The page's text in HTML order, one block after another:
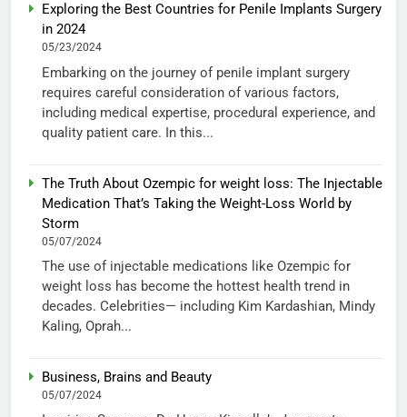
Exploring the Best Countries for Penile Implants Surgery
in 2024
05/23/2024
Embarking on the journey of penile implant surgery
requires careful consideration of various factors,
including medical expertise, procedural experience, and
quality patient care. In this...
The Truth About Ozempic for weight loss: The Injectable
Medication That’s Taking the Weight-Loss World by
Storm
05/07/2024
The use of injectable medications like Ozempic for
weight loss has become the hottest health trend in
decades. Celebrities— including Kim Kardashian, Mindy
Kaling, Oprah...
Business, Brains and Beauty
05/07/2024